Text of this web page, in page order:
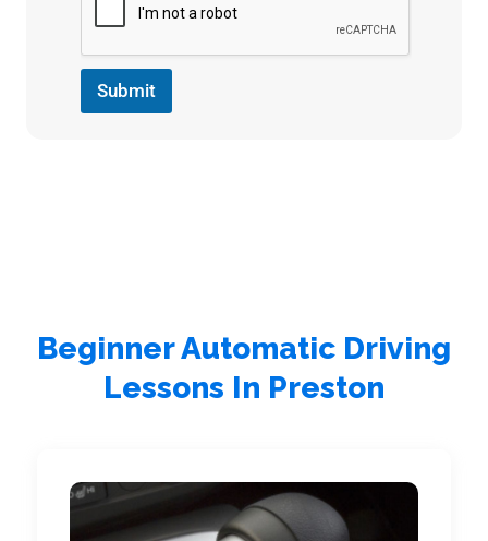
Submit
Beginner Automatic Driving
Lessons In Preston